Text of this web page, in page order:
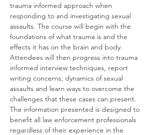
trauma informed approach when
responding to and investigating sexual
assaults. The course will begin with the
foundations of what trauma is and the
effects it has on the brain and body.
Attendees will then progress into trauma
informed interview techniques, report
writing concerns, dynamics of sexual
assaults and learn ways to overcome the
challenges that these cases can present.
The information presented is designed to
benefit all law enforcement professionals
regardless of their experience in the